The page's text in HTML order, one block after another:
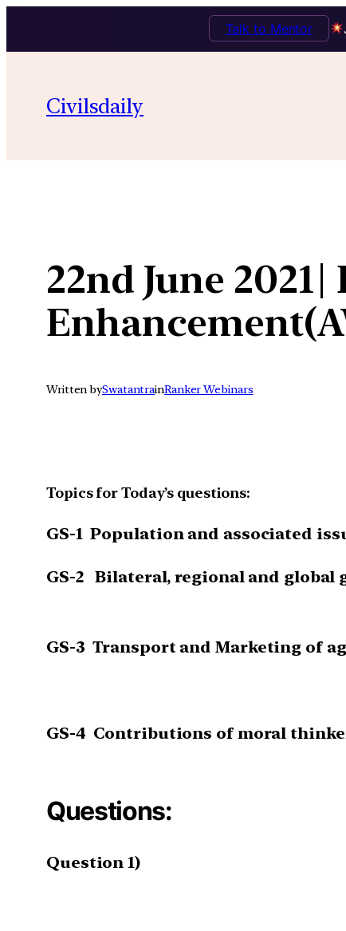
Talk to Mentor
content
Civilsdaily
22nd June
Written bySwatantrainRanker Webinars
Topics for Today’s questions:
GS-1Population and associated
GS-2Bilateral, regional and global
GS-3Transport and Marketing of
GS-4 Contributions of moral
Questions:
Question 1)